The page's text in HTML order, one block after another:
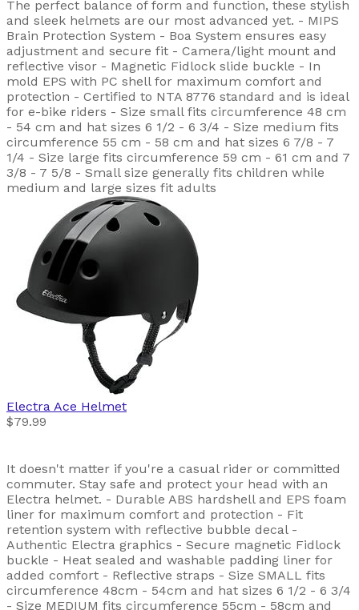
The perfect balance of form and function, these stylish
and sleek helmets are our most advanced yet. - MIPS
Brain Protection System - Boa System ensures easy
adjustment and secure fit - Camera/light mount and
reflective visor - Magnetic Fidlock slide buckle - In
mold EPS with PC shell for maximum comfort and
protection - Certified to NTA 8776 standard and is ideal
for e-bike riders - Size small fits circumference 48 cm
- 54 cm and hat sizes 6 1/2 - 6 3/4 - Size medium fits
circumference 55 cm - 58 cm and hat sizes 6 7/8 - 7
1/4 - Size large fits circumference 59 cm - 61 cm and 7
3/8 - 7 5/8 - Small size generally fits children while
medium and large sizes fit adults
Electra Ace Helmet
$79.99
It doesn't matter if you're a casual rider or committed
commuter. Stay safe and protect your head with an
Electra helmet. - Durable ABS hardshell and EPS foam
liner for maximum comfort and protection - Fit
retention system with reflective bubble decal -
Authentic Electra graphics - Secure magnetic Fidlock
buckle - Heat sealed and washable padding liner for
added comfort - Reflective straps - Size SMALL fits
circumference 48cm - 54cm and hat sizes 6 1/2 - 6 3/4
- Size MEDIUM fits circumference 55cm - 58cm and